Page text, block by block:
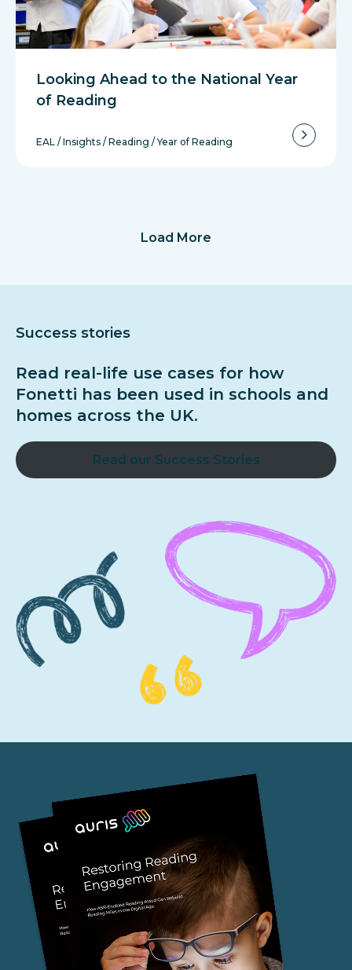
Looking Ahead to the National Year
of Reading
EAL /Insights /Reading /Year of Reading
Load More
Success stories
Read real-life use cases for how
Fonetti has been used in schools and
homes across the UK.
Read our Success Stories